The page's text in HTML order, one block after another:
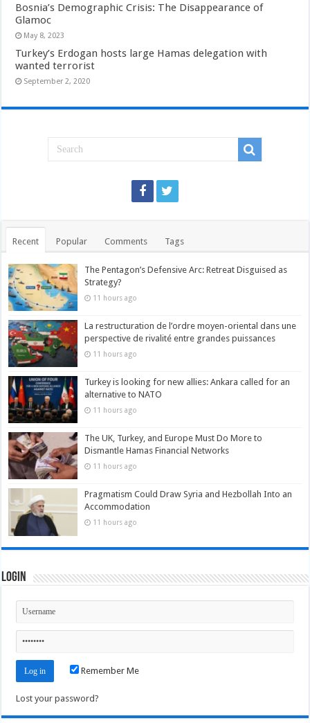
Bosnia’s Demographic Crisis: The Disappearance of
Glamoc
May 8, 2023
Turkey’s Erdogan hosts large Hamas delegation with
wanted terrorist
September 2, 2020
Recent Popular Comments Tags
The Pentagon’s Defensive Arc: Retreat Disguised as
Strategy?
11 hours ago
La restructuration de l’ordre moyen-oriental dans une
perspective de rivalité entre grandes puissances
11 hours ago
Turkey is looking for new allies: Ankara called for an
alternative to NATO
11 hours ago
The UK, Turkey, and Europe Must Do More to
Dismantle Hamas Financial Networks
11 hours ago
Pragmatism Could Draw Syria and Hezbollah Into an
Accommodation
11 hours ago
Login
Remember Me
Lost your password?